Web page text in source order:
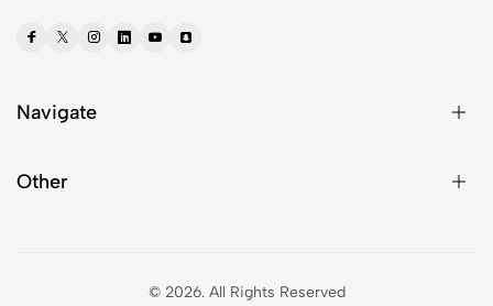
Navigate
Other
© 2026. All Rights Reserved